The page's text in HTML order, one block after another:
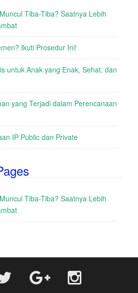
Tiba-Tiba? Saatnya Lebih
Ikuti Prosedur Ini!
untuk Anak yang Enak, Sehat, dan
yang Terjadi dalam Perencanaan
IP Public dan Private
Tiba-Tiba? Saatnya Lebih